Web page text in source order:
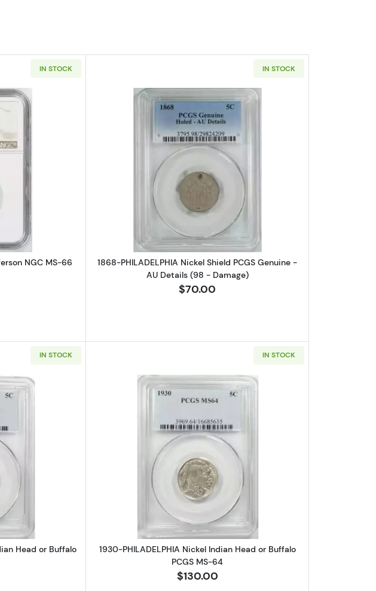
FS
IN STOCK
about1986-PHILADELPHIA Nickel Jefferson NGC MS-66 5FS
NGC MS-66
IN STOCK
Read more about1868-PHILADELPHIA
1868-PHILADELPHIA Nickel Shield PCGS Genuine -
AU Details (98 - Damage)
$70.00
PCGS MS-65 Type 1
IN STOCK
about1926-SAN FRANCISCO Nickel Indian Head or Buffalo PCGS VF-20
Head or Buffalo
IN STOCK
Read more about1930-PHILADELPHIA Nickel
1930-PHILADELPHIA Nickel Indian Head or Buffalo
PCGS MS-64
$130.00